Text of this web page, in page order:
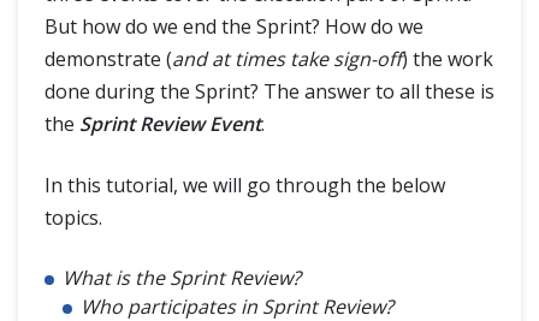
But how do we end the Sprint? How do we
demonstrate (and at times take sign-off) the work
done during the Sprint? The answer to all these is
the Sprint Review Event.
In this tutorial, we will go through the below
topics.
What is the Sprint Review?
Who participates in Sprint Review?